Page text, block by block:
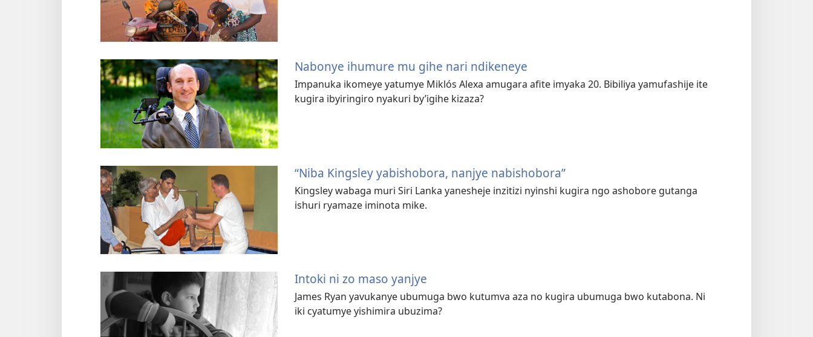
Nabonye ihumure mu gihe nari ndikeneye
Impanuka ikomeye yatumye Miklós Alexa amugara afite imyaka 20. Bibiliya yamufashije ite
kugira ibyiringiro nyakuri by’igihe kizaza?
“Niba Kingsley yabishobora, nanjye nabishobora”
Kingsley wabaga muri Siri Lanka yanesheje inzitizi nyinshi kugira ngo ashobore gutanga
ishuri ryamaze iminota mike.
Intoki ni zo maso yanjye
James Ryan yavukanye ubumuga bwo kutumva aza no kugira ubumuga bwo kutabona. Ni
iki cyatumye yishimira ubuzima?